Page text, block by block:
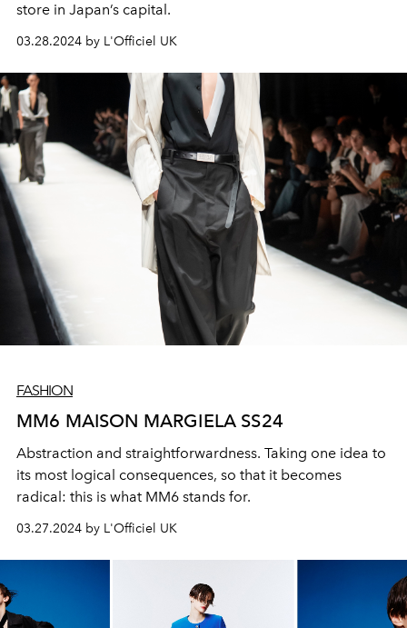
store in Japan’s capital.
03.28.2024 by L'Officiel UK
FASHION
MM6 MAISON MARGIELA SS24
Abstraction and straightforwardness. Taking one idea to
its most logical consequences, so that it becomes
radical: this is what MM6 stands for.
03.27.2024 by L'Officiel UK